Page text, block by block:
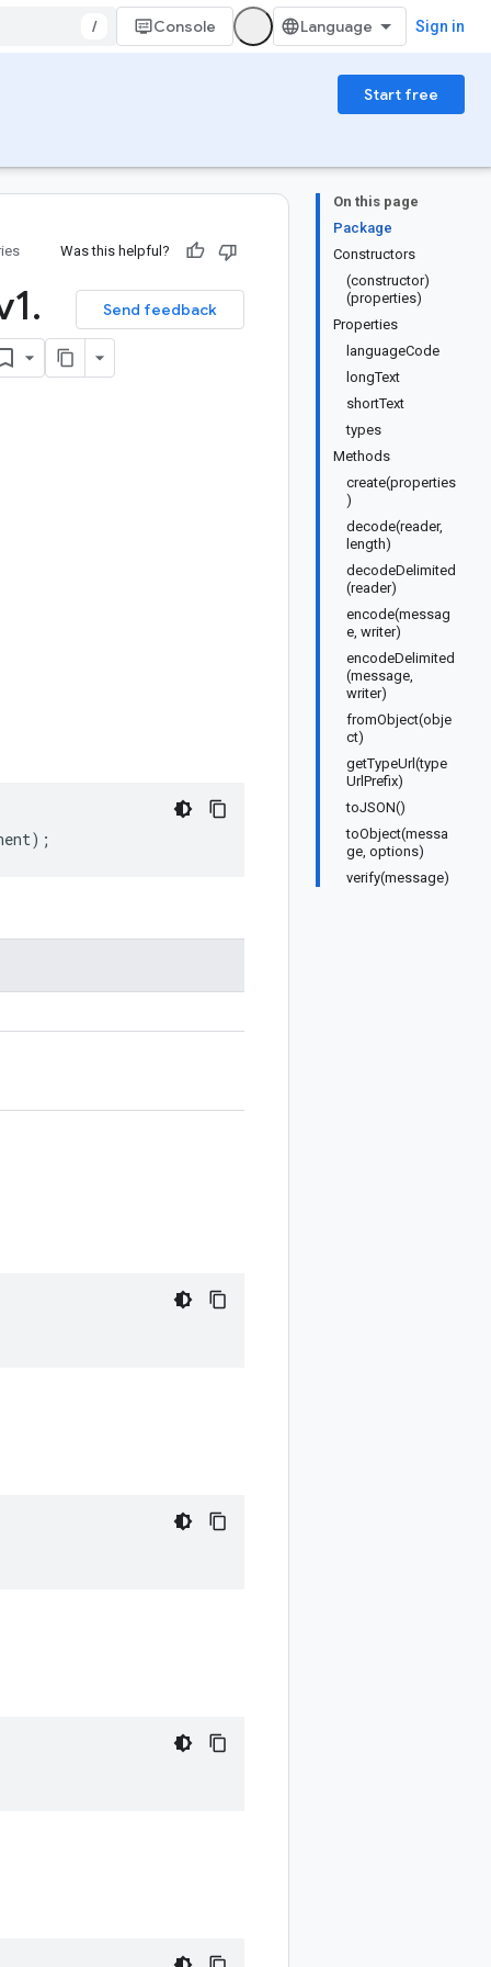
/ Console Sign in
Start free
On this page
Package
Constructors
(constructor)
(properties)
Properties
languageCode
longText
shortText
types
Methods
create(properties
)
decode(reader,
length)
decodeDelimited
(reader)
encode(messag
e, writer)
encodeDelimited
(message,
writer)
fromObject(obje
ct)
getTypeUrl(type
UrlPrefix)
toJSON()
toObject(messa
ge, options)
verify(message)
Was this helpful?
Send feedback
.
);